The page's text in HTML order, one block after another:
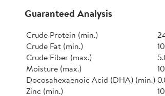
Guaranteed Analysis
Crude Protein (min.)
Crude Fat (min.)
Crude Fiber (max.)
Moisture (max.)
Docosahexaenoic Acid (DHA) (min.)
Zinc (min.)